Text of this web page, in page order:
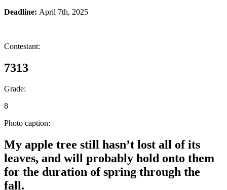
Deadline: April 7th, 2025
Contestant:
7313
Grade:
8
Photo caption:
My apple tree still hasn’t lost all of its
leaves, and will probably hold onto them
for the duration of spring through the
fall.